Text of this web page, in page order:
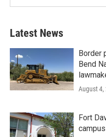
Latest News
Border
Bend
August 4,
Fort